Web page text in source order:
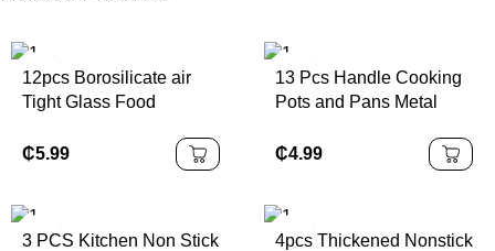
12pcs Borosilicate air
Tight Glass Food
₵5.99
13 Pcs Handle Cooking
Pots and Pans Metal
Sets Cookware
₵4.99
3 PCS Kitchen Non Stick
4pcs Thickened Nonstick